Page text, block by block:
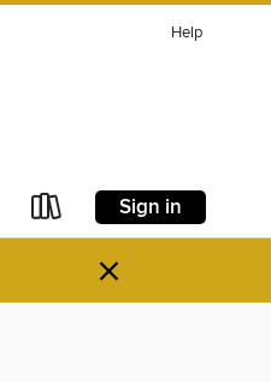
Help
Sign in
×